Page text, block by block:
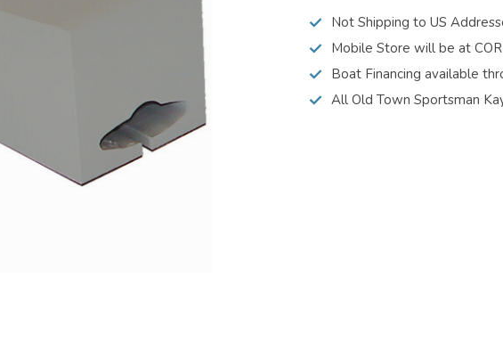
Not Shipping to US
Mobile Store will be at
Boat Financing available
All Old Town Sportsman